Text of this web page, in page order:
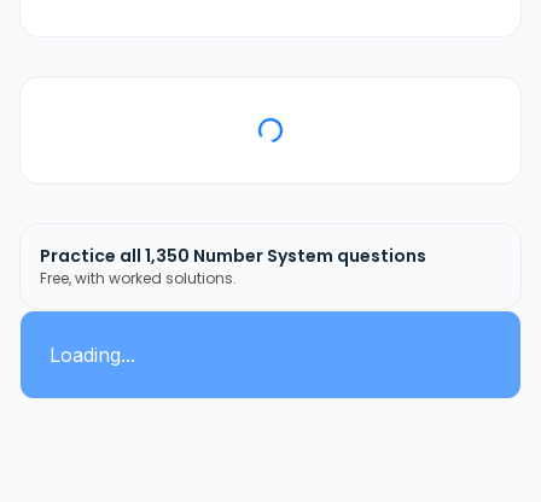
Practice all 1,350 Number System questions
Free, with worked solutions.
Loading...